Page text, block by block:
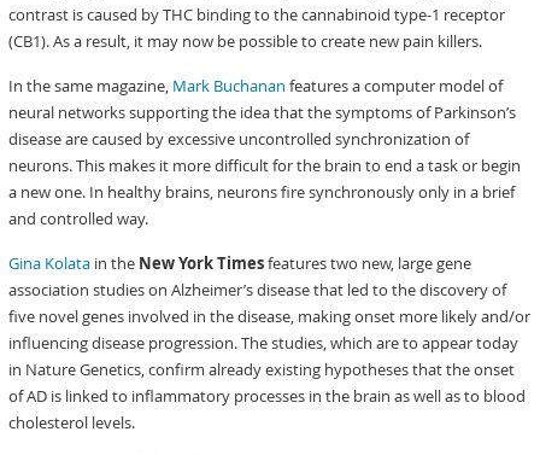
contrast is caused by THC binding to the cannabinoid type-1 receptor
(CB1). As a result, it may now be possible to create new pain killers.
In the same magazine, Mark Buchanan features a computer model of
neural networks supporting the idea that the symptoms of Parkinson’s
disease are caused by excessive uncontrolled synchronization of
neurons. This makes it more difficult for the brain to end a task or begin
a new one. In healthy brains, neurons fire synchronously only in a brief
and controlled way.
Gina Kolata in the New York Timesfeatures two new, large gene
association studies on Alzheimer’s disease that led to the discovery of
five novel genes involved in the disease, making onset more likely and/or
influencing disease progression. The studies, which are to appear today
in Nature Genetics, confirm already existing hypotheses that the onset
of AD is linked to inflammatory processes in the brain as well as to blood
cholesterol levels.